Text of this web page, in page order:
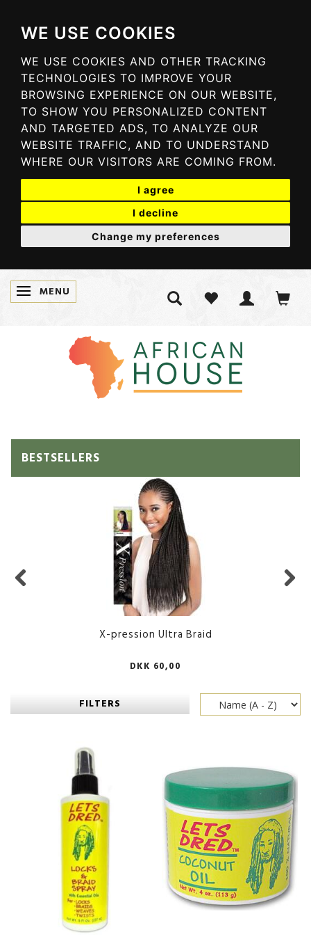
WE USE COOKIES
WE USE COOKIES AND OTHER TRACKING
TECHNOLOGIES TO IMPROVE YOUR
BROWSING EXPERIENCE ON OUR WEBSITE,
TO SHOW YOU PERSONALIZED CONTENT
AND TARGETED ADS, TO ANALYZE OUR
WEBSITE TRAFFIC, AND TO UNDERSTAND
WHERE OUR VISITORS ARE COMING FROM.
I agree
I decline
Change my preferences
TOGGLE NAVIGATION
MENU
BESTSELLERS
X-pression Ultra Braid
DKK 60,00
FILTERS